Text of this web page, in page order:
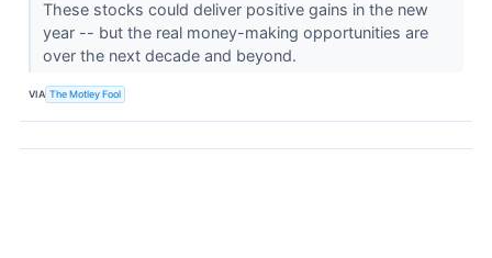
These stocks could deliver positive gains in the new
year -- but the real money-making opportunities are
over the next decade and beyond.
VIA The Motley Fool